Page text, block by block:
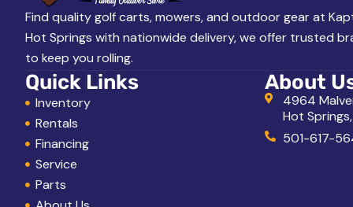
g
f
o
r
Find quality golf carts, mowers, and outdoor gear at
Hot Springs with nationwide delivery, we offer trusted
to keep you rolling.
Quick Links
Inventory
Rentals
Financing
Service
Parts
About
4964
Hot Springs,
501-617-